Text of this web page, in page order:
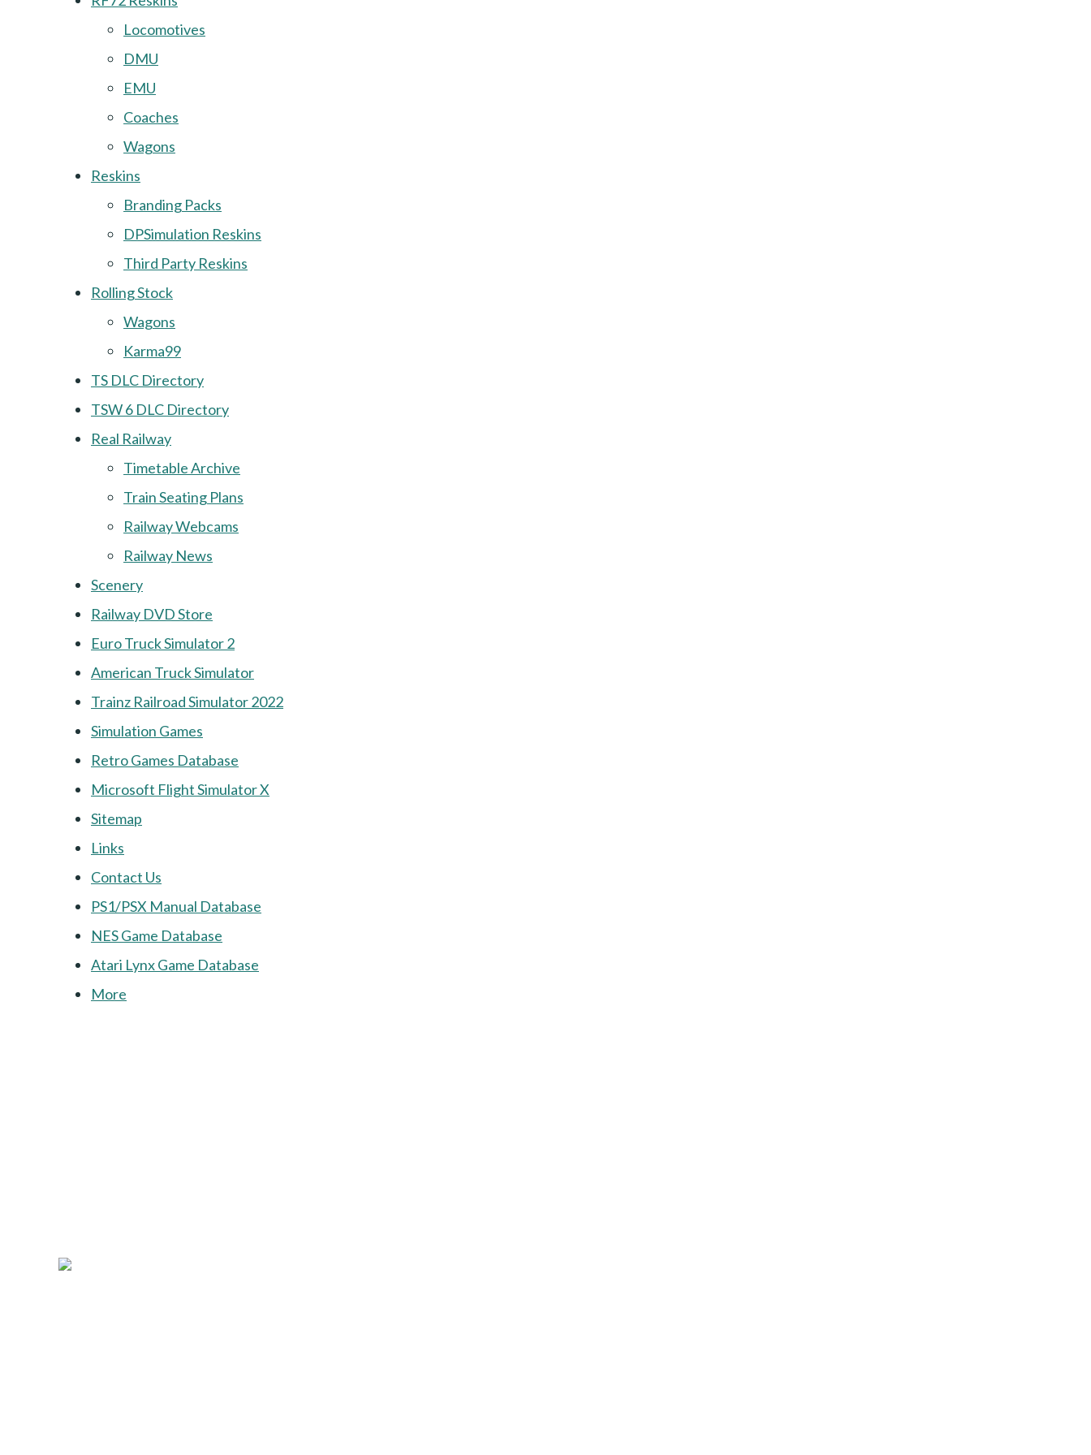
Locomotives
DMU
EMU
Coaches
Wagons
Reskins
Branding Packs
DPSimulation Reskins
Third Party Reskins
Rolling Stock
Wagons
Karma99
TS DLC Directory
TSW 6 DLC Directory
Real Railway
Timetable Archive
Train Seating Plans
Railway Webcams
Railway News
Scenery
Railway DVD Store
Euro Truck Simulator 2
American Truck Simulator
Trainz Railroad Simulator 2022
Simulation Games
Retro Games Database
Microsoft Flight Simulator X
Sitemap
Links
Contact Us
PS1/PSX Manual Database
NES Game Database
Atari Lynx Game Database
More